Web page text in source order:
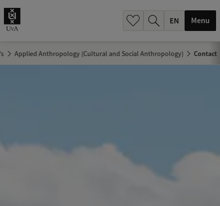
Menu
Applied Anthropology (Cultural and Social Anthropology) Contact